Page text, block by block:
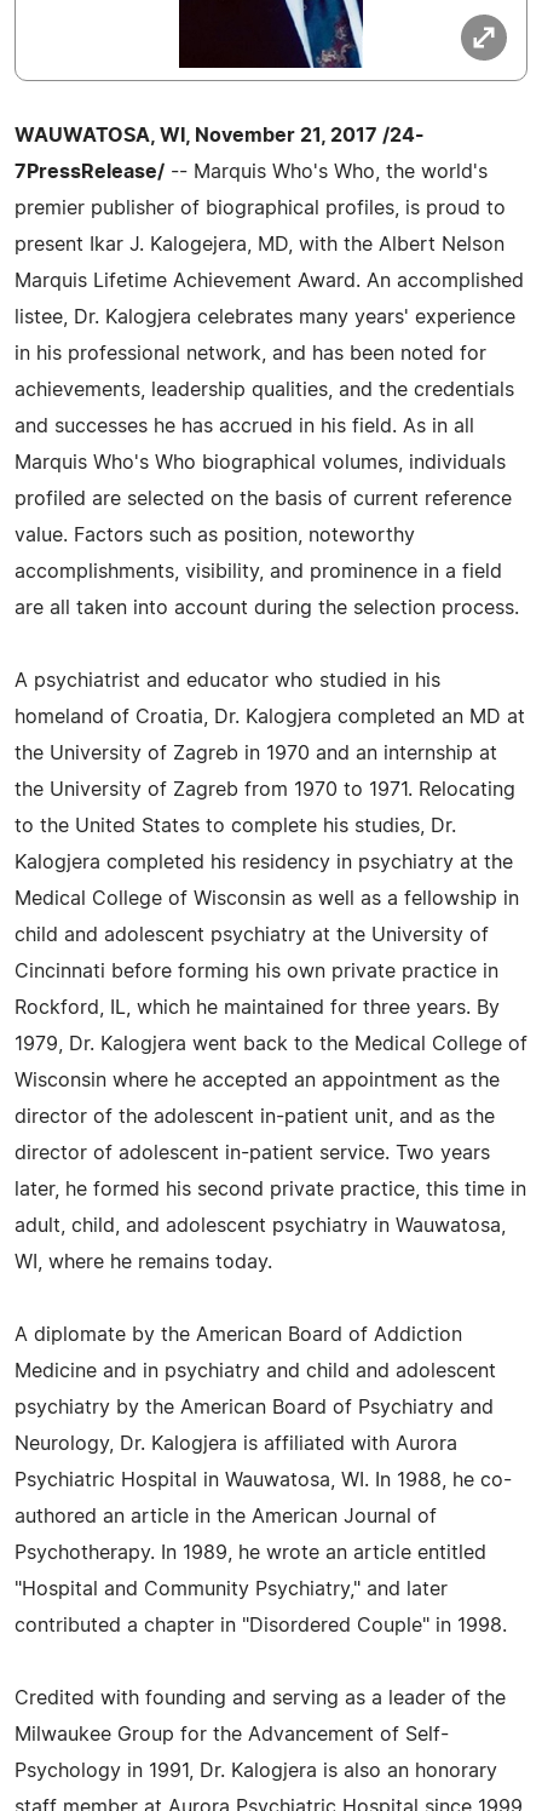
WAUWATOSA, WI, November 21, 2017 /24-
7PressRelease/ -- Marquis Who's Who, the world's
premier publisher of biographical profiles, is proud to
present Ikar J. Kalogejera, MD, with the Albert Nelson
Marquis Lifetime Achievement Award. An accomplished
listee, Dr. Kalogjera celebrates many years' experience
in his professional network, and has been noted for
achievements, leadership qualities, and the credentials
and successes he has accrued in his field. As in all
Marquis Who's Who biographical volumes, individuals
profiled are selected on the basis of current reference
value. Factors such as position, noteworthy
accomplishments, visibility, and prominence in a field
are all taken into account during the selection process.
A psychiatrist and educator who studied in his
homeland of Croatia, Dr. Kalogjera completed an MD at
the University of Zagreb in 1970 and an internship at
the University of Zagreb from 1970 to 1971. Relocating
to the United States to complete his studies, Dr.
Kalogjera completed his residency in psychiatry at the
Medical College of Wisconsin as well as a fellowship in
child and adolescent psychiatry at the University of
Cincinnati before forming his own private practice in
Rockford, IL, which he maintained for three years. By
1979, Dr. Kalogjera went back to the Medical College of
Wisconsin where he accepted an appointment as the
director of the adolescent in-patient unit, and as the
director of adolescent in-patient service. Two years
later, he formed his second private practice, this time in
adult, child, and adolescent psychiatry in Wauwatosa,
WI, where he remains today.
A diplomate by the American Board of Addiction
Medicine and in psychiatry and child and adolescent
psychiatry by the American Board of Psychiatry and
Neurology, Dr. Kalogjera is affiliated with Aurora
Psychiatric Hospital in Wauwatosa, WI. In 1988, he co-
authored an article in the American Journal of
Psychotherapy. In 1989, he wrote an article entitled
"Hospital and Community Psychiatry," and later
contributed a chapter in "Disordered Couple" in 1998.
Credited with founding and serving as a leader of the
Milwaukee Group for the Advancement of Self-
Psychology in 1991, Dr. Kalogjera is also an honorary